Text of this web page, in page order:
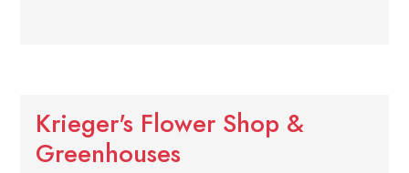
Krieger's Flower Shop &
Greenhouses